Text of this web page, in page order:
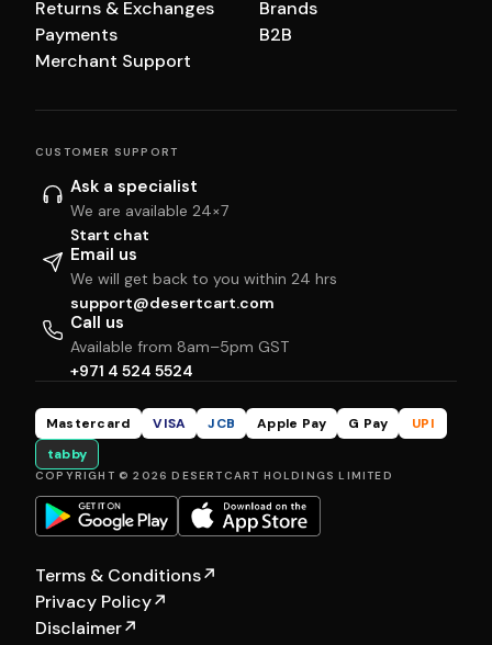
Returns & Exchanges
Payments
Merchant Support
Brands
B2B
CUSTOMER SUPPORT
Ask a specialist
We are available 24×7
Start chat
Email us
We will get back to you within 24 hrs
support@desertcart.com
Call us
Available from 8am–5pm GST
+971 4 524 5524
Mastercard VISA JCB Apple Pay G Pay
UPI
tabby
COPYRIGHT © 2026 DESERTCART HOLDINGS LIMITED
Terms & Conditions↗
Privacy Policy↗
Disclaimer↗